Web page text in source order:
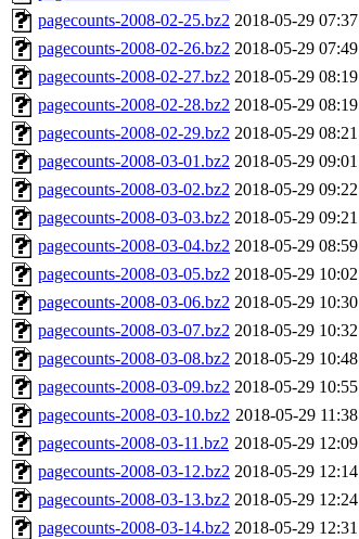
pagecounts-2008-02-25.bz2 2018-05-29 07:37
pagecounts-2008-02-26.bz2 2018-05-29 07:49
pagecounts-2008-02-27.bz2 2018-05-29 08:19
pagecounts-2008-02-28.bz2 2018-05-29 08:19
pagecounts-2008-02-29.bz2 2018-05-29 08:21
pagecounts-2008-03-01.bz2 2018-05-29 09:01
pagecounts-2008-03-02.bz2 2018-05-29 09:22
pagecounts-2008-03-03.bz2 2018-05-29 09:21
pagecounts-2008-03-04.bz2 2018-05-29 08:59
pagecounts-2008-03-05.bz2 2018-05-29 10:02
pagecounts-2008-03-06.bz2 2018-05-29 10:30
pagecounts-2008-03-07.bz2 2018-05-29 10:32
pagecounts-2008-03-08.bz2 2018-05-29 10:48
pagecounts-2008-03-09.bz2 2018-05-29 10:55
pagecounts-2008-03-10.bz2 2018-05-29 11:38
pagecounts-2008-03-11.bz2 2018-05-29 12:09
pagecounts-2008-03-12.bz2 2018-05-29 12:14
pagecounts-2008-03-13.bz2 2018-05-29 12:24
pagecounts-2008-03-14.bz2 2018-05-29 12:31